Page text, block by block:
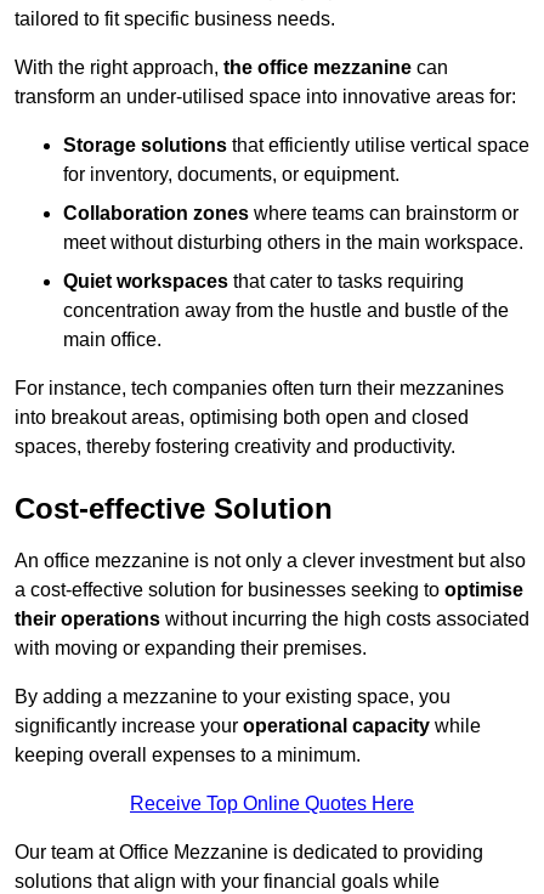
tailored to fit specific business needs.
With the right approach, the office mezzanine can
transform an under-utilised space into innovative areas for:
Storage solutions that efficiently utilise vertical space
for inventory, documents, or equipment.
Collaboration zones where teams can brainstorm or
meet without disturbing others in the main workspace.
Quiet workspaces that cater to tasks requiring
concentration away from the hustle and bustle of the
main office.
For instance, tech companies often turn their mezzanines
into breakout areas, optimising both open and closed
spaces, thereby fostering creativity and productivity.
Cost-effective Solution
An office mezzanine is not only a clever investment but also
a cost-effective solution for businesses seeking to optimise
their operations without incurring the high costs associated
with moving or expanding their premises.
By adding a mezzanine to your existing space, you
significantly increase your operational capacity while
keeping overall expenses to a minimum.
Receive Top Online Quotes Here
Our team at Office Mezzanine is dedicated to providing
solutions that align with your financial goals while